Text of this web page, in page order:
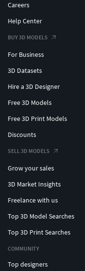
Careers
Help Center
BUY 3D MODELS
For Business
3D Datasets
Hire a 3D Designer
Free 3D Models
Free 3D Print Models
Discounts
SELL 3D MODELS
Grow your sales
3D Market Insights
Freelance with us
Top 3D Model Searches
Top 3D Print Searches
COMMUNITY
Top designers